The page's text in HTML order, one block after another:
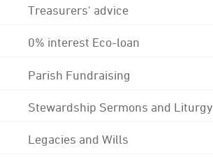
Treasurers' advice
0% interest Eco-loan
Parish Fundraising
Stewardship Sermons and Liturgy
Legacies and Wills